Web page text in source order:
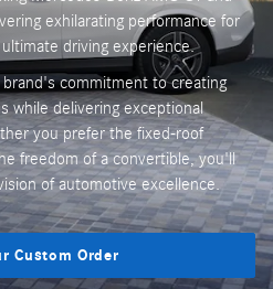
exhilarating performance for
driving experience.
commitment to creating
while delivering exceptional
you prefer the fixed-roof
freedom of a convertible, you'll
of automotive excellence.
Custom Order